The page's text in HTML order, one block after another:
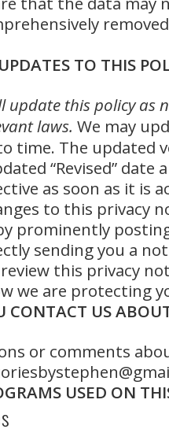
TO THIS
update this policy as
laws. We may
time. The updated
“Revised” date
as soon as it is
to this privacy
prominently
sending you a
this privacy
we are protecting
CONTACT US
or comments
USED ON